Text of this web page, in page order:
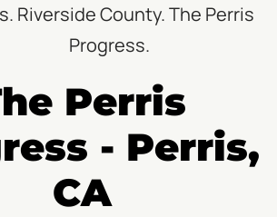
Riverside County. The Perris
Progress.
Perris
- Perris,
CA